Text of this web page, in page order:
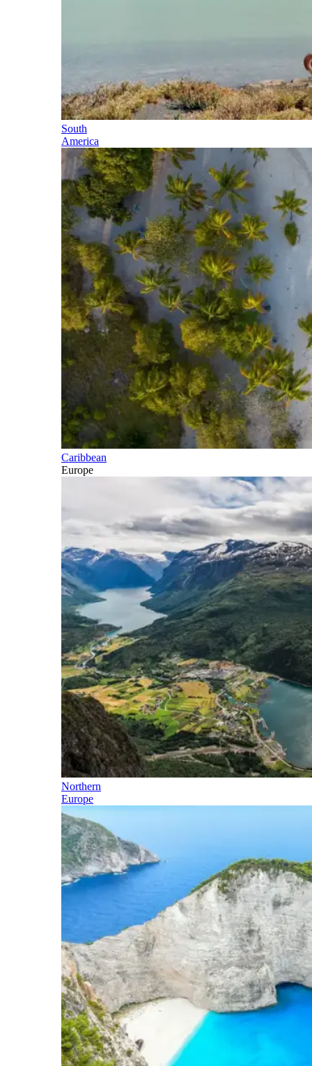
South
America
Caribbean
Europe
Northern
Europe